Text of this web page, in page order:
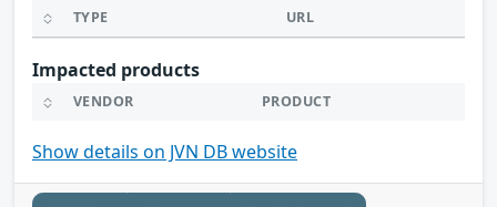
TYPE URL
Impacted products
VENDOR PRODUCT
Show details on JVN DB website